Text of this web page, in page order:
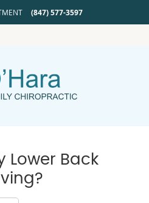
(847) 577-3597
Lower Back